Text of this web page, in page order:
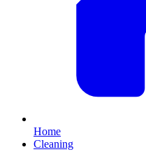
Home
Cleaning